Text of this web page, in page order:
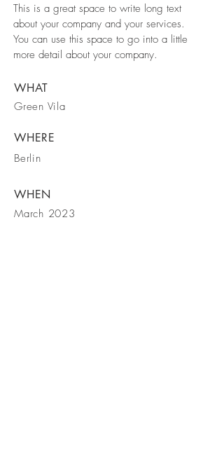
This is a great space to write long text
about your company and your services.
You can use this space to go into a little
more detail about your company.
WHAT
Green Vila
WHERE
Berlin
WHEN
March 2023